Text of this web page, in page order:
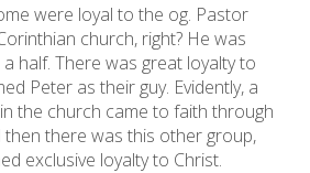
were loyal to the og. Pastor
church, right? He was
half. There was great loyalty to
Peter as their guy. Evidently, a
the church came to faith through
then there was this other group,
exclusive loyalty to Christ.